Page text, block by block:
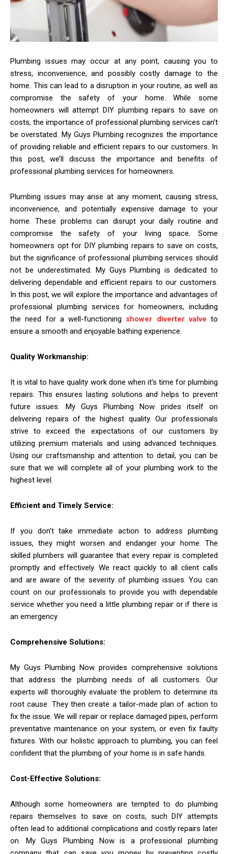
Plumbing issues may occur at any point, causing you to
stress, inconvenience, and possibly costly damage to the
home. This can lead to a disruption in your routine, as well as
compromise the safety of your home. While some
homeowners will attempt DIY plumbing repairs to save on
costs, the importance of professional plumbing services can’t
be overstated. My Guys Plumbing recognizes the importance
of providing reliable and efficient repairs to our customers. In
this post, we’ll discuss the importance and benefits of
professional plumbing services for homeowners.
Plumbing issues may arise at any moment, causing stress,
inconvenience, and potentially expensive damage to your
home. These problems can disrupt your daily routine and
compromise the safety of your living space. Some
homeowners opt for DIY plumbing repairs to save on costs,
but the significance of professional plumbing services should
not be underestimated. My Guys Plumbing is dedicated to
delivering dependable and efficient repairs to our customers.
In this post, we will explore the importance and advantages of
professional plumbing services for homeowners, including
the need for a well-functioning shower diverter valve to
ensure a smooth and enjoyable bathing experience.
Quality Workmanship:
It is vital to have quality work done when it’s time for plumbing
repairs. This ensures lasting solutions and helps to prevent
future issues. My Guys Plumbing Now prides itself on
delivering repairs of the highest quality. Our professionals
strive to exceed the expectations of our customers by
utilizing premium materials and using advanced techniques.
Using our craftsmanship and attention to detail, you can be
sure that we will complete all of your plumbing work to the
highest level.
Efficient and Timely Service:
If you don’t take immediate action to address plumbing
issues, they might worsen and endanger your home. The
skilled plumbers will guarantee that every repair is completed
promptly and effectively. We react quickly to all client calls
and are aware of the severity of plumbing issues. You can
count on our professionals to provide you with dependable
service whether you need a little plumbing repair or if there is
an emergency.
Comprehensive Solutions:
My Guys Plumbing Now provides comprehensive solutions
that address the plumbing needs of all customers. Our
experts will thoroughly evaluate the problem to determine its
root cause. They then create a tailor-made plan of action to
fix the issue. We will repair or replace damaged pipes, perform
preventative maintenance on your system, or even fix faulty
fixtures. With our holistic approach to plumbing, you can feel
confident that the plumbing of your home is in safe hands.
Cost-Effective Solutions:
Although some homeowners are tempted to do plumbing
repairs themselves to save on costs, such DIY attempts
often lead to additional complications and costly repairs later
on. My Guys Plumbing Now is a professional plumbing